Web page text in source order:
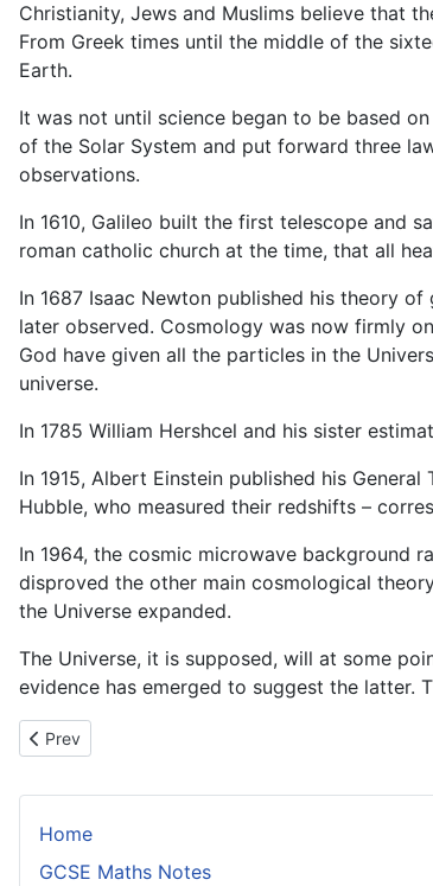
Home
GCSE Maths Notes
Christianity, Jews and Muslims believe that
From Greek times until the middle of the
Earth.
It was not until science began to be based
of the Solar System and put forward three
observations.
In 1610, Galileo built the first telescope and
roman catholic church at the time, that all
In 1687 Isaac Newton published his theory
later observed. Cosmology was now firmly
God have given all the particles in the
universe.
In 1785 William Hershcel and his sister
In 1915, Albert Einstein published his
Hubble, who measured their redshifts –
In 1964, the cosmic microwave background
disproved the other main cosmological
the Universe expanded.
The Universe, it is supposed, will at some
evidence has emerged to suggest the latter.
Previous article: A Brief History of Ideas About the
Prev